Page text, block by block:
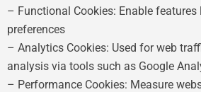
– Functional Cookies: Enable features
preferences
– Analytics Cookies: Used for web
analysis via tools such as Google
– Performance Cookies: Measure